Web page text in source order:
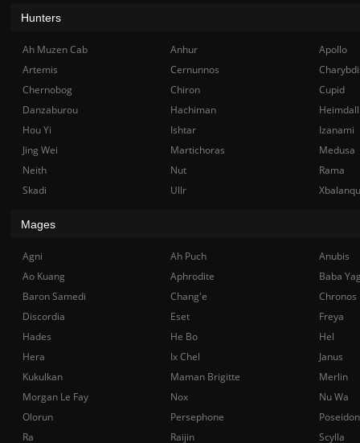
Hunters
Ah Muzen Cab Anhur
Apollo
Artemis
Cernunnos
Chernobog
Chiron
Cupid
Danzaburou
Hachiman
Hou Yi
Ishtar
Izanami
Jing Wei
Martichoras
Medusa
Neith
Nut
Rama
Skadi
Ullr
Mages
Agni Ah Puch
Anubis
Ao Kuang
Aphrodite
Baba
Baron Samedi
Chang'e
Chronos
Discordia
Eset
Freya
Hades
He Bo
Hel
Hera
Ix Chel
Janus
Kukulkan
Maman Brigitte
Merlin
Morgan Le Fay
Nox
Nu Wa
Olorun
Persephone
Poseidon
Ra
Raijin
Scylla